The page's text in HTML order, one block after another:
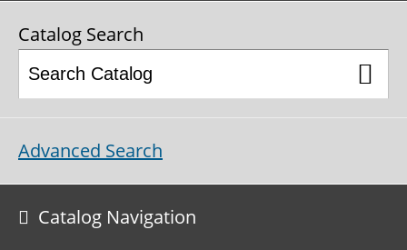
Catalog Search
Advanced Search
Catalog Navigation